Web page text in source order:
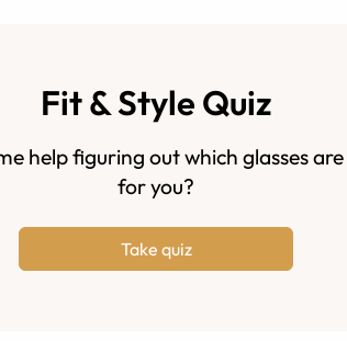
Fit & Style Quiz
help figuring out which glasses
for you?
Take quiz